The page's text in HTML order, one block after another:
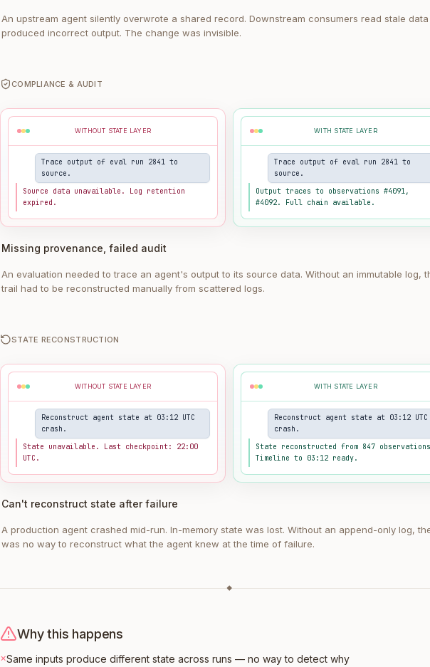
An upstream agent silently overwrote a shared record. Downstream consumers read stale
produced incorrect output. The change was invisible.
COMPLIANCE & AUDIT
WITHOUT STATE LAYER
Trace output of eval run 2841 to
source.
Source data unavailable. Log retention
expired.
WITH STATE LAYER
Trace output of eval run 2841 to
source.
Output traces to observations #4091,
#4092. Full chain available.
Missing provenance, failed audit
An evaluation needed to trace an agent's output to its source data. Without an immutable log,
trail had to be reconstructed manually from scattered logs.
STATE RECONSTRUCTION
WITHOUT STATE LAYER
Reconstruct agent state at 03:12 UTC
crash.
State unavailable. Last checkpoint: 22:00
UTC.
WITH STATE LAYER
Reconstruct agent state at 03:12 UTC
crash.
State reconstructed from 847
Timeline to 03:12 ready.
Can't reconstruct state after failure
A production agent crashed mid-run. In-memory state was lost. Without an append-only log,
was no way to reconstruct what the agent knew at the time of failure.
◆
Why this happens
×Same inputs produce different state across runs — no way to detect why